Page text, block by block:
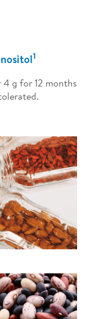
1
g for 12 months